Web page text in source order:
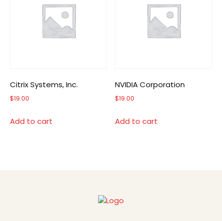
Citrix Systems, Inc.
$19.00
Add to cart
NVIDIA Corporation
$19.00
Add to cart